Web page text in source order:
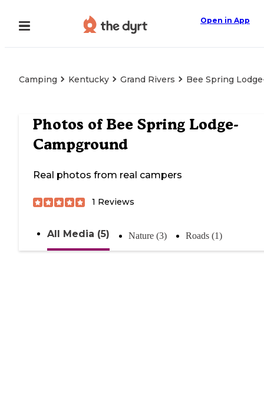
Open in App
Camping Kentucky Grand Rivers Bee Spring
Photos of Bee Spring Lodge-
Campground
Real photos from real campers
1 Reviews
All Media (5) Nature (3) Roads (1)